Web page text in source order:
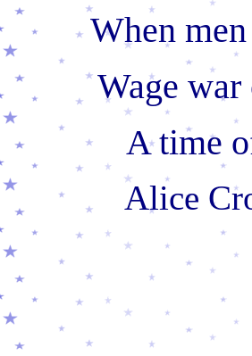
When
Wage war
A time
Alice